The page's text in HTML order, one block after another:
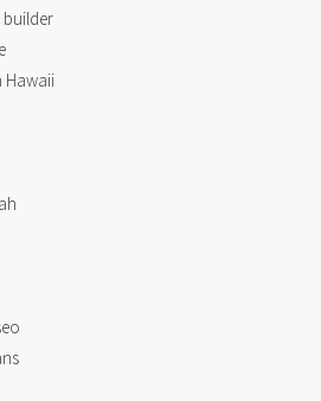
builder
Hawaii